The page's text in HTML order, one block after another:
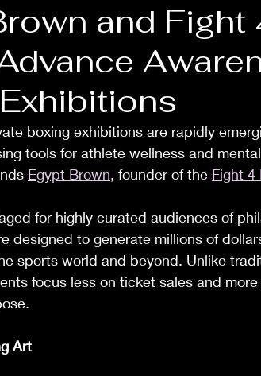
and Fight
boxing exhibitions are rapidly
tools for athlete wellness and
Egypt Brown, founder of the Fight 4
for highly curated audiences of
designed to generate millions of
sports world and beyond. Unlike
focus less on ticket sales and
Art